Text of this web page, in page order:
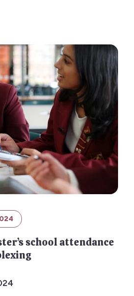
school attendance